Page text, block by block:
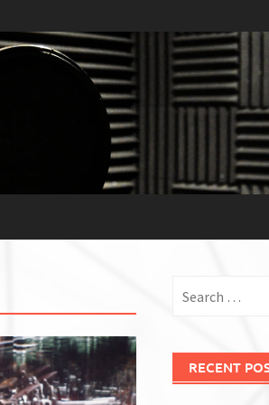
for:
RECENT